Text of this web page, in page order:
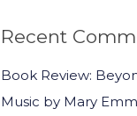
Recent
Book Review:
Music by Mary